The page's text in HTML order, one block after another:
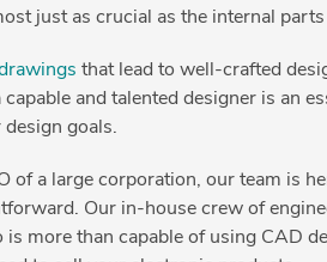
just as crucial as the internal
that lead to well-crafted
and talented designer is an
goals.
of a large corporation, our team is
Our in-house crew of
more than capable of using CAD